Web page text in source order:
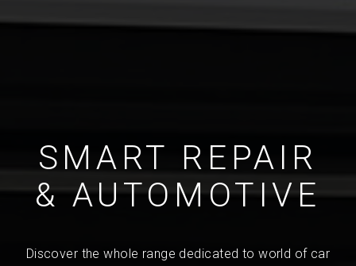
SMART REPAIR
& AUTOMOTIVE
Discover the whole range dedicated to world of car